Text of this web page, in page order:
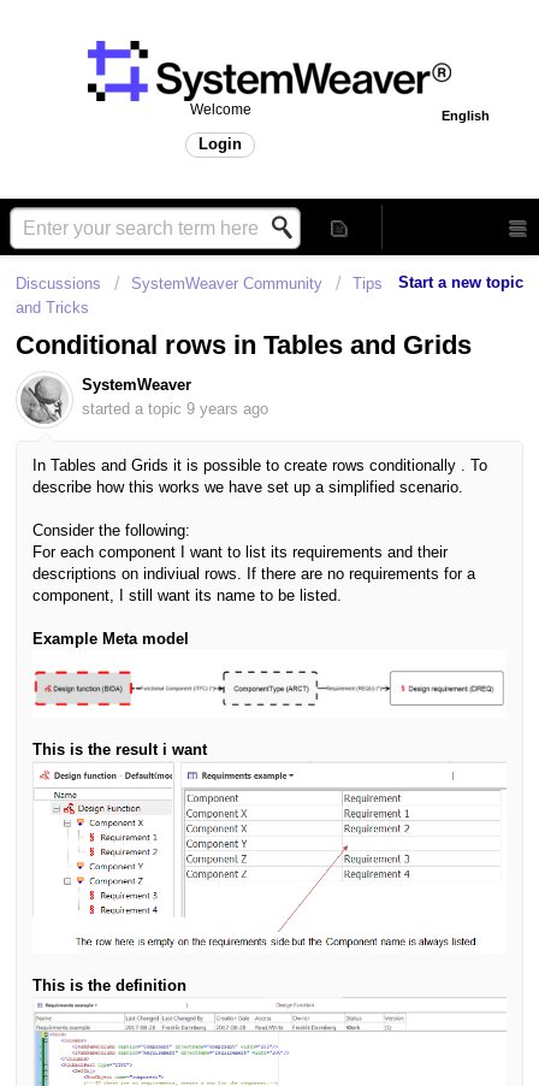
English
Welcome
Login
Start a new topic
Discussions SystemWeaver Community
Tips
and Tricks
Conditional rows in Tables and Grids
SystemWeaver
started a topic 9 years ago
In Tables and Grids it is possible to create rows conditionally . To
describe how this works we have set up a simplified scenario.
Consider the following:
For each component I want to list its requirements and their
descriptions on indiviual rows. If there are no requirements for a
component, I still want its name to be listed.
Example Meta model
This is the result i want
This is the definition